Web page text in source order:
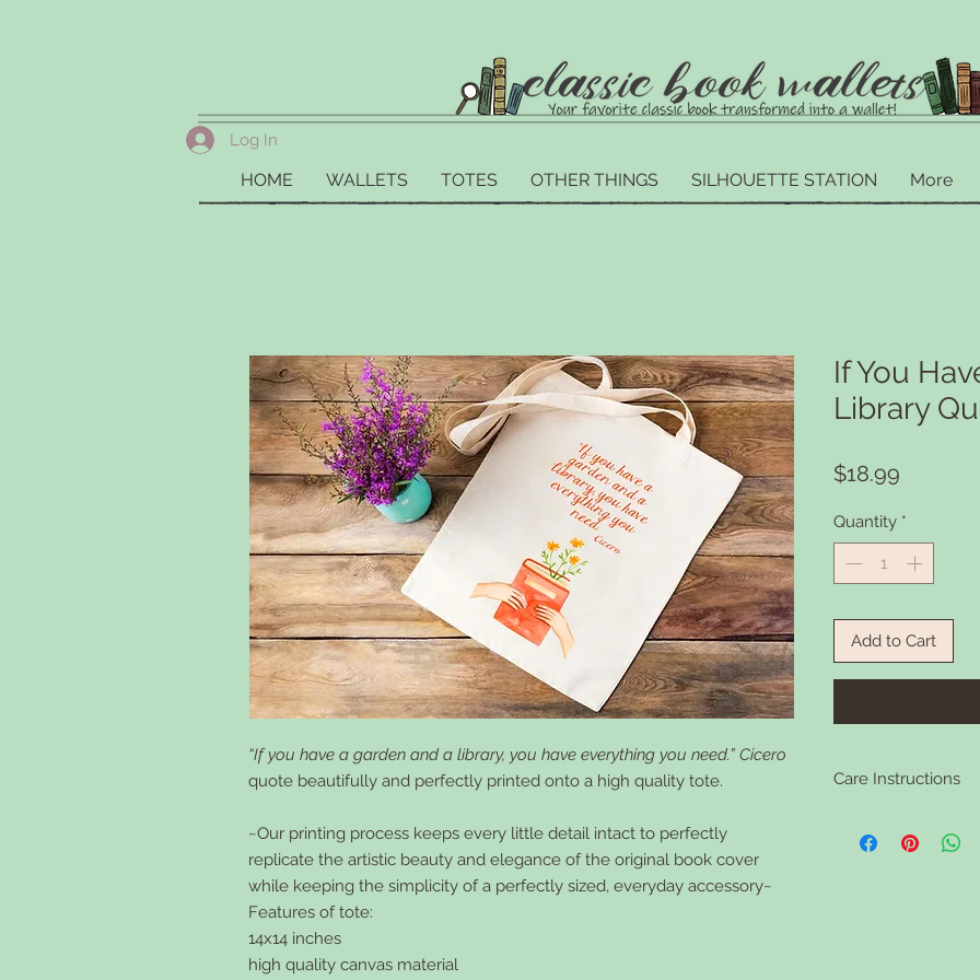
HOME WALLETS TOTES OTHER THINGS SILHOUETTE STATION More
Log In
“If you have a garden and a library, you have everything you need.” Cicero
quote beautifully and perfectly printed onto a high quality tote.
~Our printing process keeps every little detail intact to perfectly
replicate the artistic beauty and elegance of the original book cover
while keeping the simplicity of a perfectly sized, everyday accessory~
Features of tote:
14x14 inches
high quality canvas material
If You
Library
$18.99
Quantity *
Add to Cart
Care Instructions
needed.